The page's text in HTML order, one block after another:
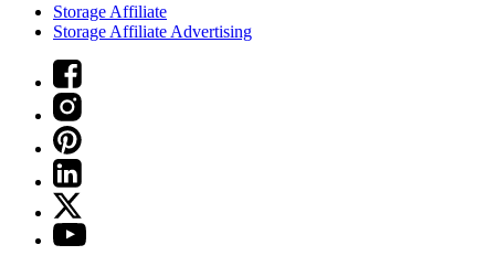
Storage Affiliate
Storage Affiliate Advertising